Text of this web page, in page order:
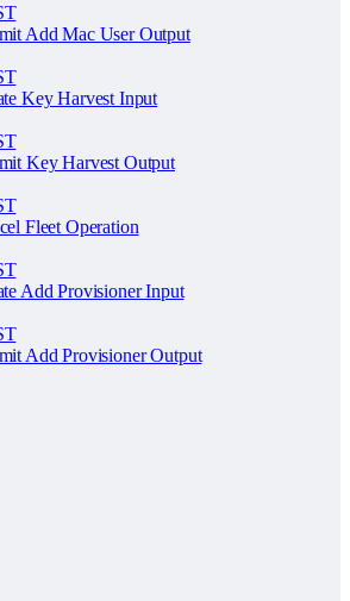
Add Mac User Output
Key Harvest Input
Key Harvest Output
Fleet Operation
Add Provisioner Input
Add Provisioner Output